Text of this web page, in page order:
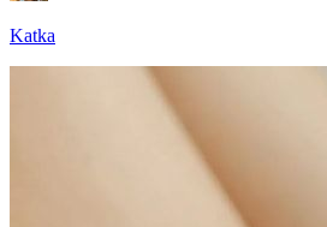
Katka